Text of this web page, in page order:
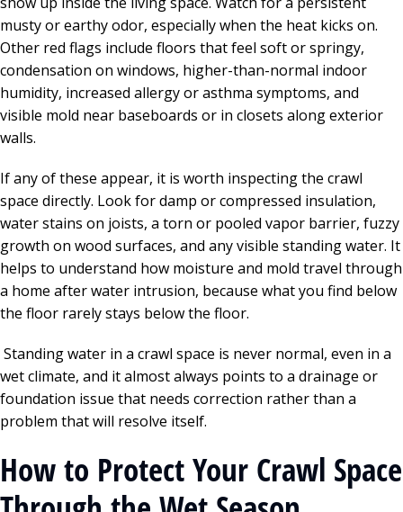
musty or earthy odor, especially when the heat kicks on.
Other red flags include floors that feel soft or springy,
condensation on windows, higher-than-normal indoor
humidity, increased allergy or asthma symptoms, and
visible mold near baseboards or in closets along exterior
walls.
If any of these appear, it is worth inspecting the crawl
space directly. Look for damp or compressed insulation,
water stains on joists, a torn or pooled vapor barrier, fuzzy
growth on wood surfaces, and any visible standing water. It
helps to understand how moisture and mold travel through
a home after water intrusion, because what you find below
the floor rarely stays below the floor.
Standing water in a crawl space is never normal, even in a
wet climate, and it almost always points to a drainage or
foundation issue that needs correction rather than a
problem that will resolve itself.
How to Protect Your Crawl Space